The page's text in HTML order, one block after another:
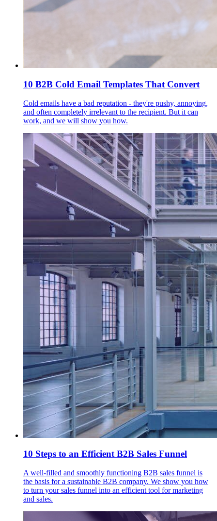
10 B2B Cold Email Templates That Convert
Cold emails have a bad reputation - they're pushy, annoying,
and often completely irrelevant to the recipient. But it can
work, and we will show you how.
10 Steps to an Efficient B2B Sales Funnel
A well-filled and smoothly functioning B2B sales funnel is
the basis for a sustainable B2B company. We show you how
to turn your sales funnel into an efficient tool for marketing
and sales.